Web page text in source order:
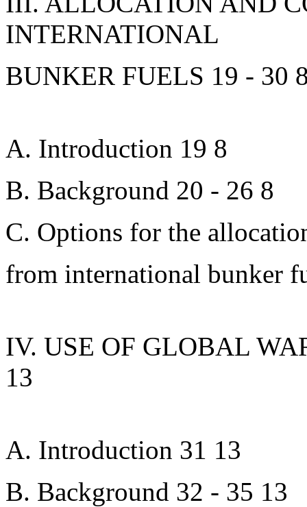
INTERNATIONAL
BUNKER FUELS 19 - 30
A. Introduction 19 8
B. Background 20 - 26 8
C. Options for the
from international bunker
IV. USE OF GLOBAL
13
A. Introduction 31 13
B. Background 32 - 35 13